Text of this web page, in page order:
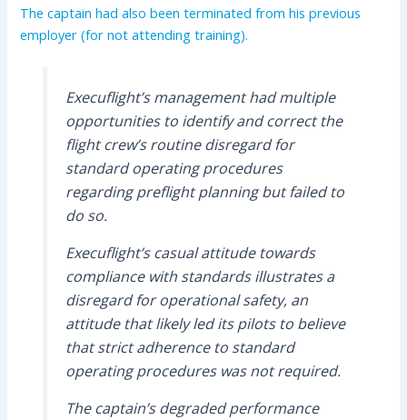
The captain had also been terminated from his previous
employer (for not attending training).
Execuflight’s management had multiple
opportunities to identify and correct the
flight crew’s routine disregard for
standard operating procedures
regarding preflight planning but failed to
do so.
Execuflight’s casual attitude towards
compliance with standards illustrates a
disregard for operational safety, an
attitude that likely led its pilots to believe
that strict adherence to standard
operating procedures was not required.
The captain’s degraded performance